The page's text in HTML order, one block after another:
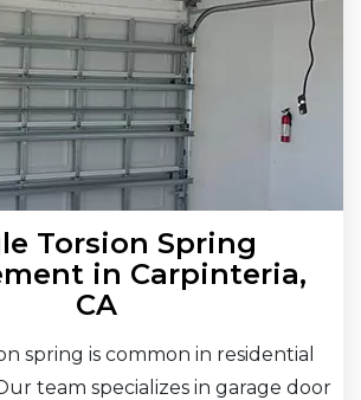
Torsion Spring
in Carpinteria,
CA
spring is common in residential
team specializes in garage door